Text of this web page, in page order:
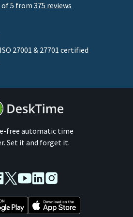
of 5 from 375 reviews
ISO 27001 & 27701 certified
free automatic time
Set it and forget it.
TwitterYoutubeLinkedInInstagram